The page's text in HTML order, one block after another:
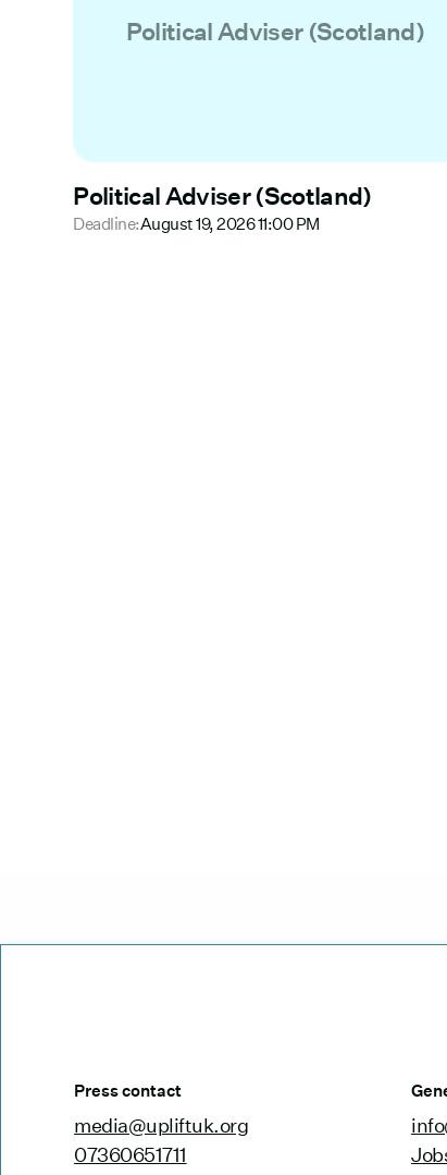
Political Adviser (Scotland)
Political Adviser (Scotland)
Deadline:August 19, 2026 11:00 PM
Press contact
media@upliftuk.org
07360651711